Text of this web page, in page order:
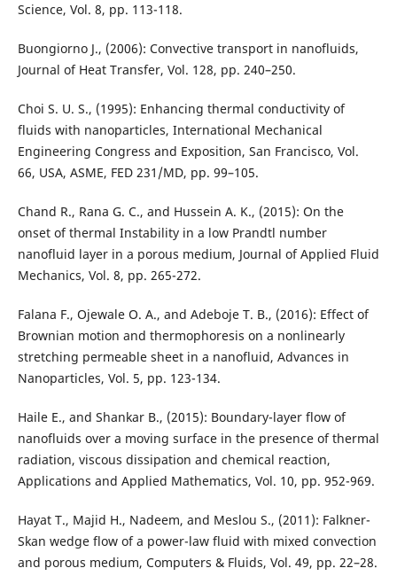
Science, Vol. 8, pp. 113-118.
Buongiorno J., (2006): Convective transport in nanofluids,
Journal of Heat Transfer, Vol. 128, pp. 240–250.
Choi S. U. S., (1995): Enhancing thermal conductivity of
fluids with nanoparticles, International Mechanical
Engineering Congress and Exposition, San Francisco, Vol.
66, USA, ASME, FED 231/MD, pp. 99–105.
Chand R., Rana G. C., and Hussein A. K., (2015): On the
onset of thermal Instability in a low Prandtl number
nanofluid layer in a porous medium, Journal of Applied Fluid
Mechanics, Vol. 8, pp. 265-272.
Falana F., Ojewale O. A., and Adeboje T. B., (2016): Effect of
Brownian motion and thermophoresis on a nonlinearly
stretching permeable sheet in a nanofluid, Advances in
Nanoparticles, Vol. 5, pp. 123-134.
Haile E., and Shankar B., (2015): Boundary-layer flow of
nanofluids over a moving surface in the presence of thermal
radiation, viscous dissipation and chemical reaction,
Applications and Applied Mathematics, Vol. 10, pp. 952-969.
Hayat T., Majid H., Nadeem, and Meslou S., (2011): Falkner-
Skan wedge flow of a power-law fluid with mixed convection
and porous medium, Computers & Fluids, Vol. 49, pp. 22–28.